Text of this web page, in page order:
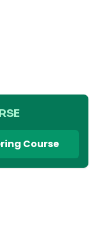
Course